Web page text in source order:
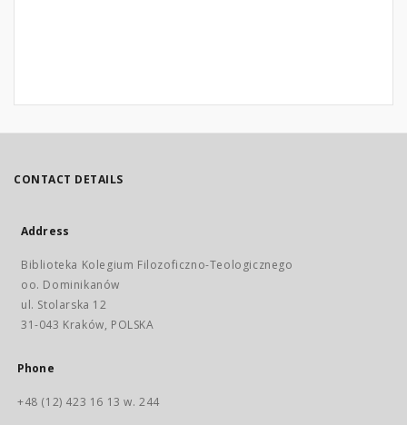
CONTACT DETAILS
Address
Biblioteka Kolegium Filozoficzno-Teologicznego
oo. Dominikanów
ul. Stolarska 12
31-043 Kraków, POLSKA
Phone
+48 (12) 423 16 13 w. 244